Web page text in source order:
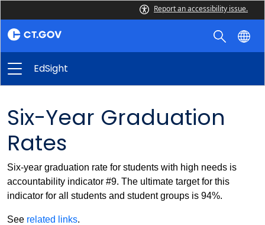
Report an accessibility issue.
EdSight
Six-Year Graduation
Rates
Six-year graduation rate for students with high needs is
accountability indicator #9. The ultimate target for this
indicator for all students and student groups is 94%.
See related links.